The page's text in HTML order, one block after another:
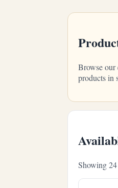
Browse our
products in
Showing